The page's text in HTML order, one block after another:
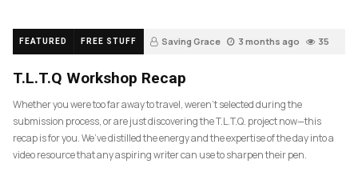
FEATURED FREE STUFF Saving Grace 3 months ago 35
T.L.T.Q Workshop Recap
Whether you were too far away to travel, weren’t selected during the
submission process, or are just discovering the T.L.T.Q. project now—this
recap is for you. We’ve distilled the energy and the expertise of the day into a
video resource that any aspiring writer can use to sharpen their pen.